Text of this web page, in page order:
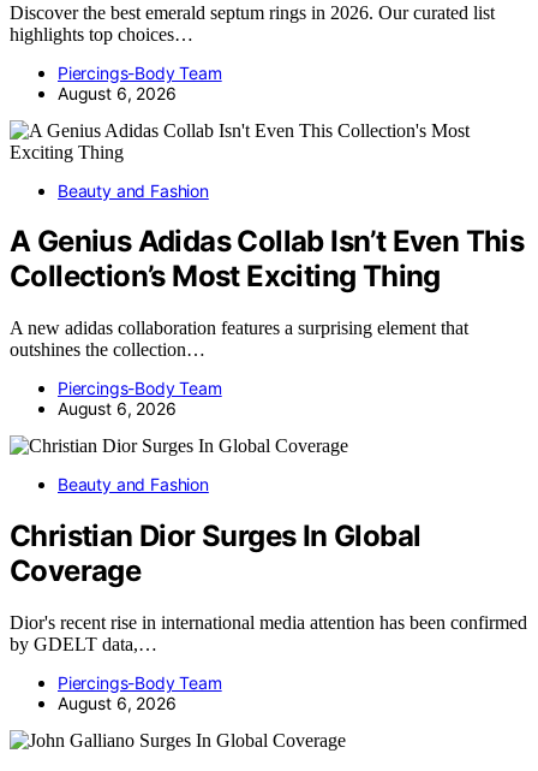
Discover the best emerald septum rings in 2026. Our curated list
highlights top choices…
Piercings-Body Team
August 6, 2026
Beauty and Fashion
A Genius Adidas Collab Isn’t Even This
Collection’s Most Exciting Thing
A new adidas collaboration features a surprising element that
outshines the collection…
Piercings-Body Team
August 6, 2026
Beauty and Fashion
Christian Dior Surges In Global
Coverage
Dior's recent rise in international media attention has been confirmed
by GDELT data,…
Piercings-Body Team
August 6, 2026